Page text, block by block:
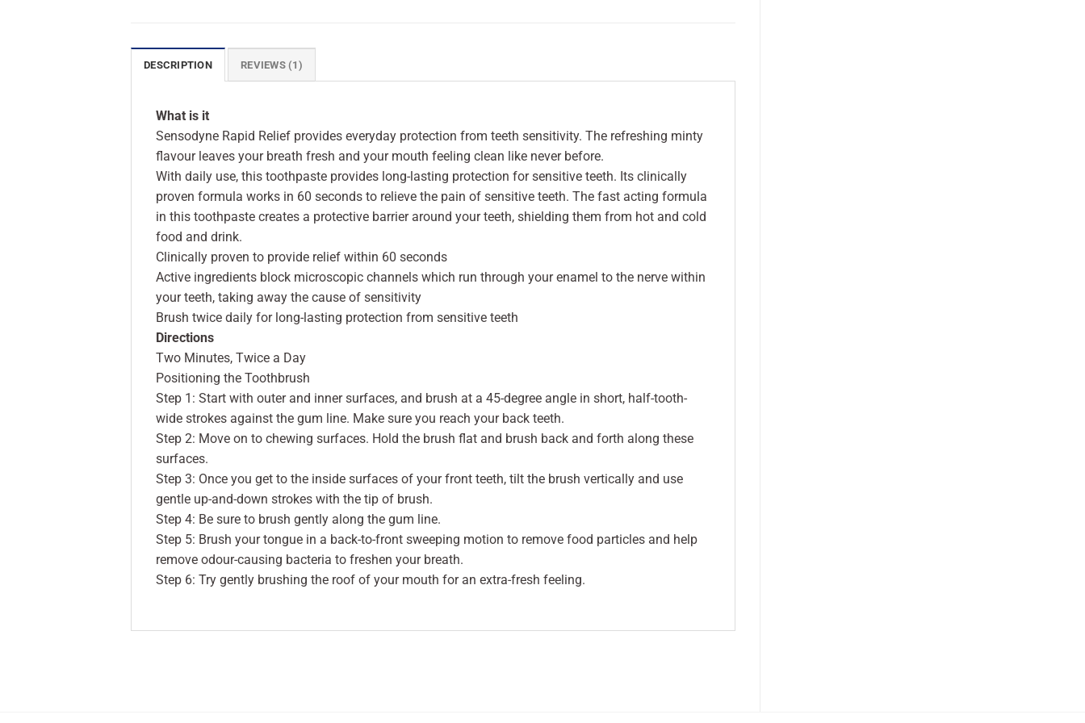
DESCRIPTION REVIEWS (1)
What is it
Sensodyne Rapid Relief provides everyday protection from teeth sensitivity. The refreshing minty
flavour leaves your breath fresh and your mouth feeling clean like never before.
With daily use, this toothpaste provides long-lasting protection for sensitive teeth. Its clinically
proven formula works in 60 seconds to relieve the pain of sensitive teeth. The fast acting formula
in this toothpaste creates a protective barrier around your teeth, shielding them from hot and cold
food and drink.
Clinically proven to provide relief within 60 seconds
Active ingredients block microscopic channels which run through your enamel to the nerve within
your teeth, taking away the cause of sensitivity
Brush twice daily for long-lasting protection from sensitive teeth
Directions
Two Minutes, Twice a Day
Positioning the Toothbrush
Step 1: Start with outer and inner surfaces, and brush at a 45-degree angle in short, half-tooth-
wide strokes against the gum line. Make sure you reach your back teeth.
Step 2: Move on to chewing surfaces. Hold the brush flat and brush back and forth along these
surfaces.
Step 3: Once you get to the inside surfaces of your front teeth, tilt the brush vertically and use
gentle up-and-down strokes with the tip of brush.
Step 4: Be sure to brush gently along the gum line.
Step 5: Brush your tongue in a back-to-front sweeping motion to remove food particles and help
remove odour-causing bacteria to freshen your breath.
Step 6: Try gently brushing the roof of your mouth for an extra-fresh feeling.